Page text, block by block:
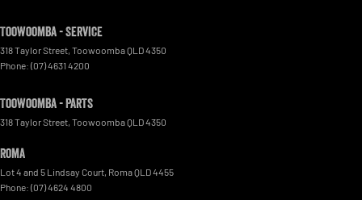
Toowoomba - Service
318 Taylor Street, ToowoombaQLD4350
Phone: (07) 4631 4200
Toowoomba - Parts
318 Taylor Street, ToowoombaQLD4350
Roma
Lot 4 and 5 Lindsay Court, RomaQLD4455
Phone: (07) 4624 4800